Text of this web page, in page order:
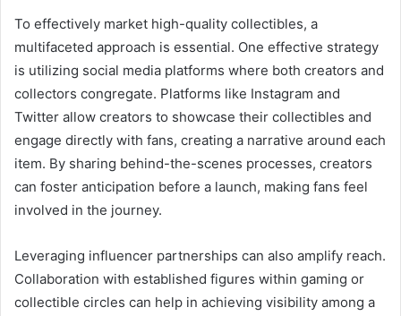
To effectively market high-quality collectibles, a
multifaceted approach is essential. One effective strategy
is utilizing social media platforms where both creators and
collectors congregate. Platforms like Instagram and
Twitter allow creators to showcase their collectibles and
engage directly with fans, creating a narrative around each
item. By sharing behind-the-scenes processes, creators
can foster anticipation before a launch, making fans feel
involved in the journey.
Leveraging influencer partnerships can also amplify reach.
Collaboration with established figures within gaming or
collectible circles can help in achieving visibility among a